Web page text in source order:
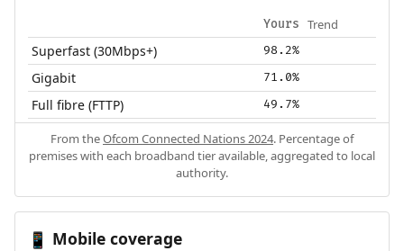
Yours Trend
Superfast (30Mbps+) 98.2%
Gigabit 71.0%
Full fibre (FTTP) 49.7%
From theOfcom Connected Nations 2024. Percentage of
premises with each broadband tier available, aggregated to local
authority.
📱 Mobile coverage